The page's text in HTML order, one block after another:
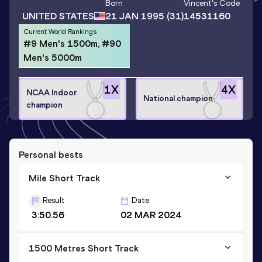
UNITED STATES
Born
21 JAN 1995 (31)
Vincent's Code
14531160
Current World Rankings
#9 Men's 1500m, #90
Men's 5000m
1X
NCAA Indoor
champion
4X
National champion
Personal bests
Mile Short Track
Result
3:50.56
Date
02 MAR 2024
1500 Metres Short Track